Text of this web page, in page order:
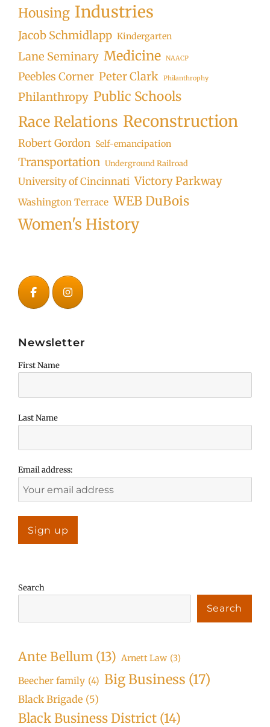
Housing Industries
Jacob Schmidlapp Kindergarten
Lane Seminary Medicine NAACP
Peebles Corner Peter Clark Philanthrophy
Philanthropy Public Schools
Race Relations Reconstruction
Robert Gordon Self-emancipation
Transportation Underground Railroad
University of Cincinnati Victory Parkway
Washington Terrace WEB DuBois
Women's History
Newsletter
First Name
Last Name
Email address:
Search
Search
Ante Bellum (13) Arnett Law (3)
Beecher family (4) Big Business (17)
Black Brigade (5)
Black Business District (14)